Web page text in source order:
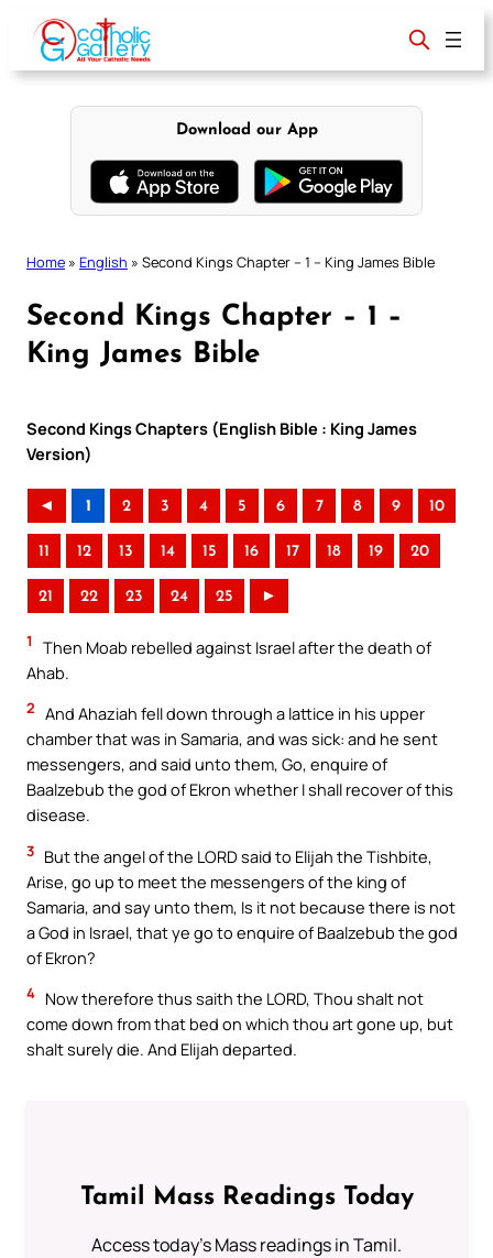
content
Download our App
Home » English » Second Kings Chapter – 1 – King James Bible
Second Kings Chapter – 1 –
King James Bible
Second Kings Chapters (English Bible : King James
Version)
◄ 1 2 3 4 5 6 7 8 9 10
11 12 13 14 15 16 17 18 19 20
21 22 23 24 25 ►
1
Then Moab rebelled against Israel after the death of
Ahab.
2 And Ahaziah fell down through a lattice in his upper
chamber that was in Samaria, and was sick: and he sent
messengers, and said unto them, Go, enquire of
Baalzebub the god of Ekron whether I shall recover of this
disease.
3 But the angel of the LORD said to Elijah the Tishbite,
Arise, go up to meet the messengers of the king of
Samaria, and say unto them, Is it not because there is not
a God in Israel, that ye go to enquire of Baalzebub the god
of Ekron?
4 Now therefore thus saith the LORD, Thou shalt not
come down from that bed on which thou art gone up, but
shalt surely die. And Elijah departed.
Tamil Mass Readings Today
Access today's Mass readings in Tamil.